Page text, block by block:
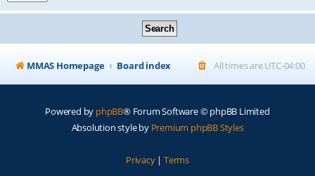
MMAS Homepage Board index All times areUTC-04:00
Powered by phpBB® Forum Software © phpBB Limited
Absolution style by Premium phpBB Styles
Privacy| Terms